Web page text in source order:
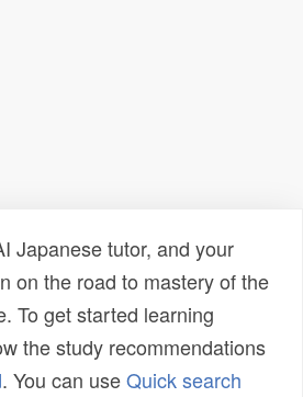
Japanese tutor, and your
on the road to mastery of the
To get started learning
the study recommendations
. You can useQuick search